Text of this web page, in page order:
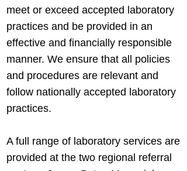
meet or exceed accepted laboratory
practices and be provided in an
effective and financially responsible
manner. We ensure that all policies
and procedures are relevant and
follow nationally accepted laboratory
practices.
A full range of laboratory services are
provided at the two regional referral